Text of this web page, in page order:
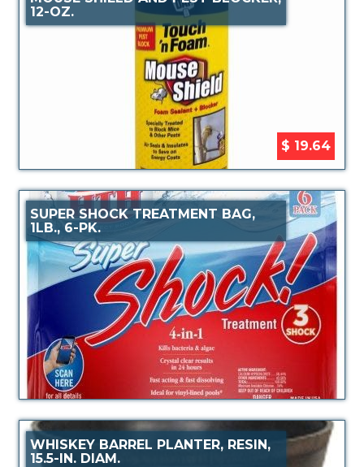
12-OZ.
$ 19.64
SUPER SHOCK TREATMENT BAG,
1LB., 6-PK.
WHISKEY BARREL PLANTER, RESIN,
15.5-IN. DIAM.